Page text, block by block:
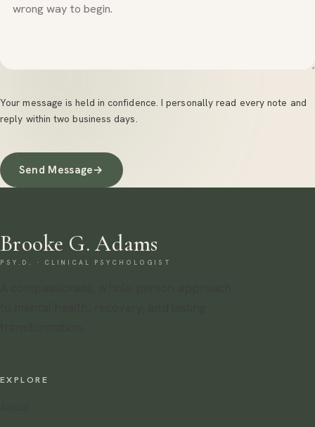
Your message is held in confidence. I personally read every note and
reply within two business days.
Send Message→
Brooke G. Adams
PSY.D. · CLINICAL PSYCHOLOGIST
EXPLORE